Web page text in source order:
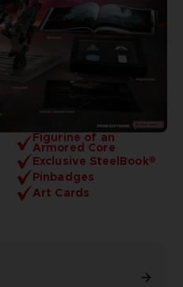
Figurine of an
Armored Core
Exclusive SteelBook®
Pinbadges
Art Cards